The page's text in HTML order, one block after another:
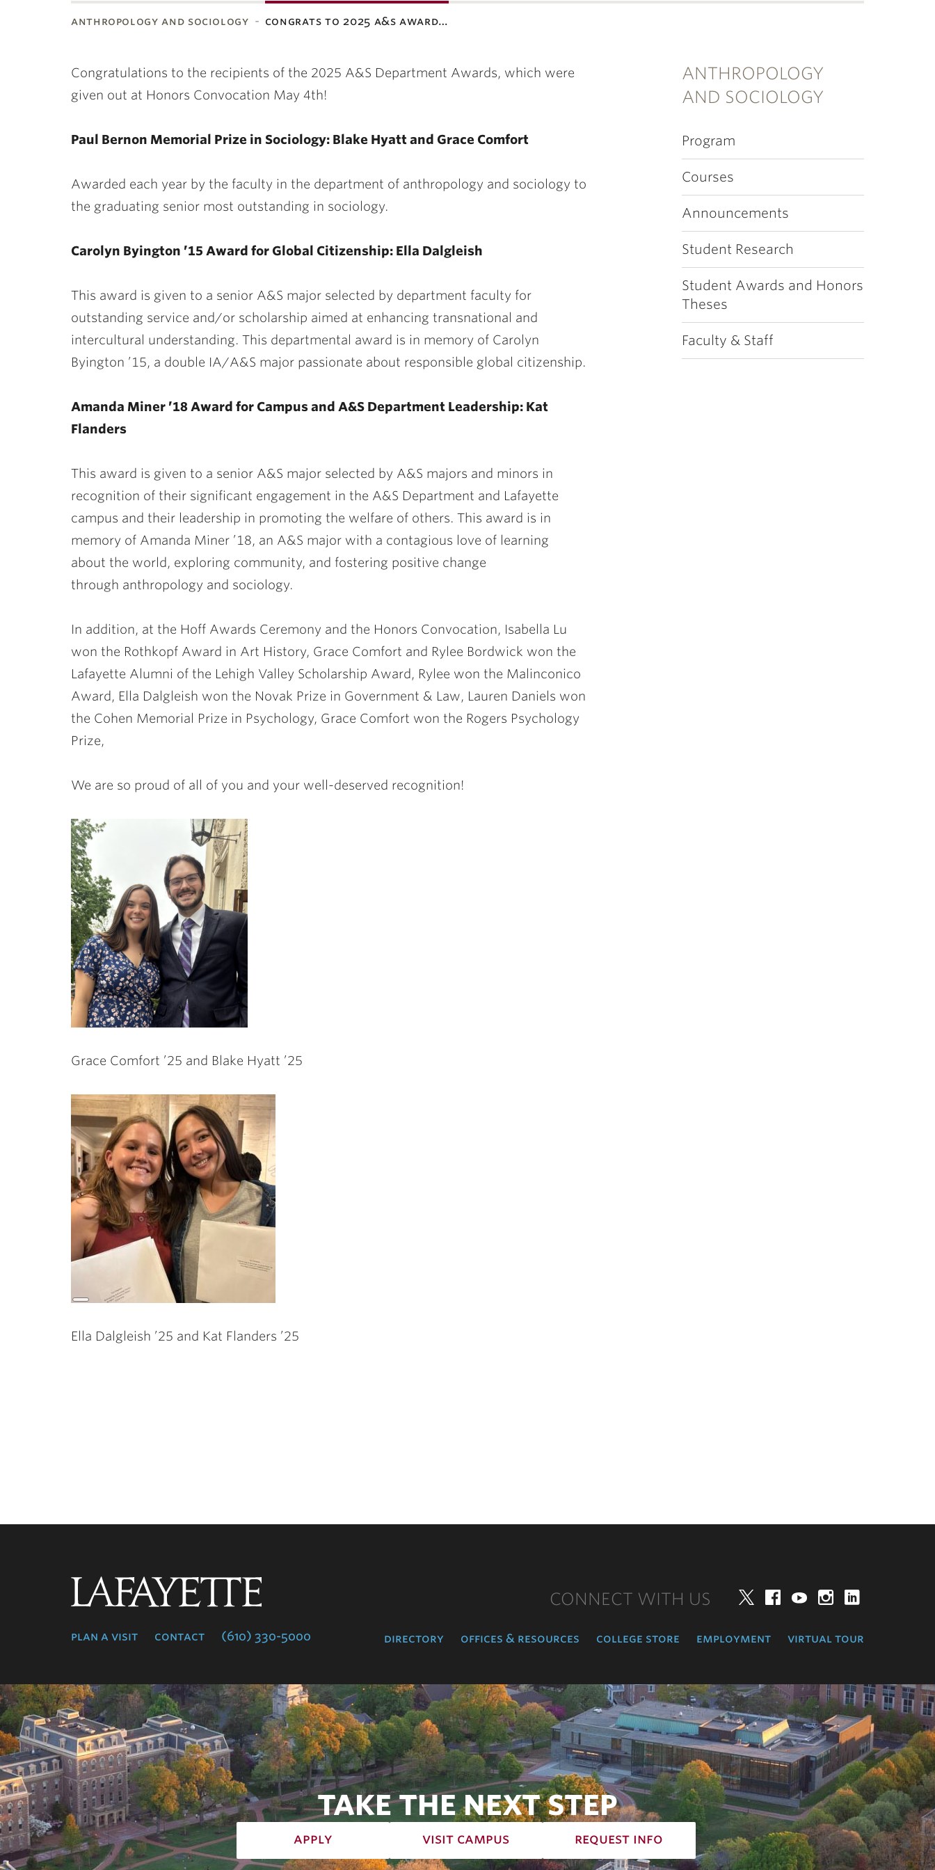
anthropology and sociology congrats to 2025 a&s award…
ANTHROPOLOGY
AND SOCIOLOGY
Program
Courses
Announcements
Student Research
Student Awards and Honors
Theses
Faculty & Staff
Congratulations to the recipients of the 2025 A&S Department Awards, which were
given out at Honors Convocation May 4th!
Paul Bernon Memorial Prize in Sociology: Blake Hyatt and Grace Comfort
Awarded each year by the faculty in the department of anthropology and sociology to
the graduating senior most outstanding in sociology.
Carolyn Byington ’15 Award for Global Citizenship: Ella Dalgleish
This award is given to a senior A&S major selected by department faculty for
outstanding service and/or scholarship aimed at enhancing transnational and
intercultural understanding. This departmental award is in memory of Carolyn
Byington ’15, a double IA/A&S major passionate about responsible global citizenship.
Amanda Miner ’18 Award for Campus and A&S Department Leadership: Kat
Flanders
This award is given to a senior A&S major selected by A&S majors and minors in
recognition of their significant engagement in the A&S Department and Lafayette
campus and their leadership in promoting the welfare of others. This award is in
memory of Amanda Miner ’18, an A&S major with a contagious love of learning
about the world, exploring community, and fostering positive change
through anthropology and sociology.
In addition, at the Hoff Awards Ceremony and the Honors Convocation, Isabella Lu
won the Rothkopf Award in Art History, Grace Comfort and Rylee Bordwick won the
Lafayette Alumni of the Lehigh Valley Scholarship Award, Rylee won the Malinconico
Award, Ella Dalgleish won the Novak Prize in Government & Law, Lauren Daniels won
the Cohen Memorial Prize in Psychology, Grace Comfort won the Rogers Psychology
Prize,
We are so proud of all of you and your well-deserved recognition!
Grace Comfort ’25 and Blake Hyatt ’25
Long
Ella Dalgleish ’25 and Kat Flanders ’25
plan a visit contact (610) 330-5000
CONNECT WITH US TwitterFacebookYouTube
directory offices & resources college store employment virtual tour
TAKE THE NEXT STEP
apply visit campus request info